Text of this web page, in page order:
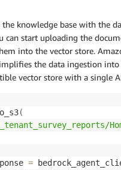
knowledge base with the
can start uploading the
into the vector store.
the data ingestion
vector store with a single
(
=